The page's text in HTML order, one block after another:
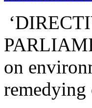
on
remedying